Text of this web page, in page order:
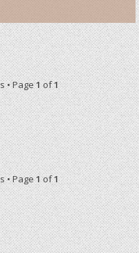
• Page1of1
• Page1of1